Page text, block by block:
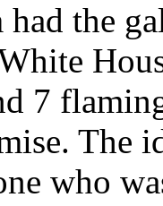
had the
7
The
who